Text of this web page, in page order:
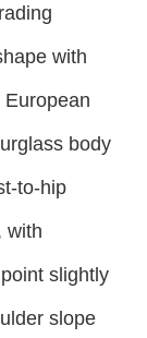
with
body
to-hip
with
slightly
slope